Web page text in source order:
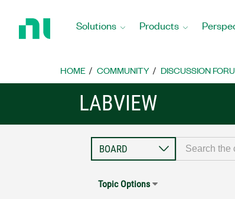
Home
Solutions Products
HOME COMMUNITY DISCUSSION
LABVIEW
Topic Options